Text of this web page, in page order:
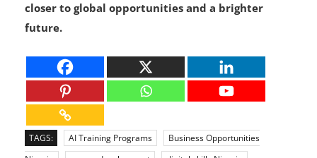
closer to global opportunities and a brighter
future.
TAGS: AI Training Programs
Business Opportunities